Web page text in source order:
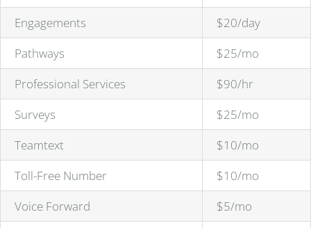
Engagements
$20/day
Pathways
$25/mo
Professional Services
$90/hr
Surveys
$25/mo
Teamtext
$10/mo
Toll-Free Number
$10/mo
Voice Forward
$5/mo